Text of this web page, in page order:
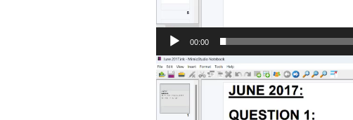
00:00
Video
Player